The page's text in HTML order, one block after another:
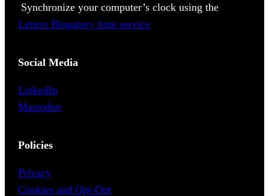
Synchronize your computer’s clock using the
Letters Blogatory time service
Social Media
LinkedIn
Mastodon
Policies
Privacy
Cookies and Opt-Out